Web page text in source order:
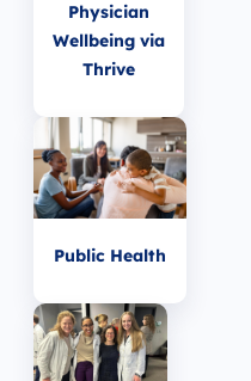
Physician
Wellbeing via
Thrive
Public Health